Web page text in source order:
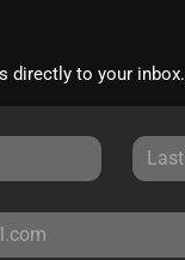
directly to your inbox.